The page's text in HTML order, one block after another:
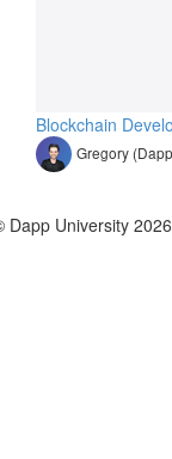
Blockchain
Gregory
Dapp University 2026